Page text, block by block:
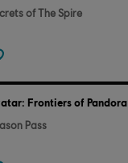
of The Spire
Frontiers of Pandora
Pass